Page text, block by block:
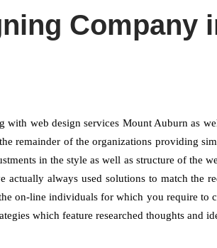
Company
with web design services Mount Auburn as
remainder of the organizations providing
in the style as well as structure of the
always used solutions to match the
on-line individuals for which you require to
which feature researched thoughts and